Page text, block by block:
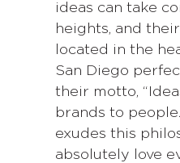
ideas can take
heights, and
located in the
San Diego
their motto,
brands to
exudes this
absolutely love